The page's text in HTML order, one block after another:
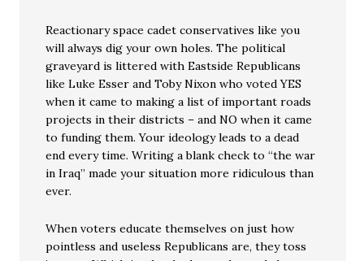
Reactionary space cadet conservatives like you
will always dig your own holes. The political
graveyard is littered with Eastside Republicans
like Luke Esser and Toby Nixon who voted YES
when it came to making a list of important roads
projects in their districts – and NO when it came
to funding them. Your ideology leads to a dead
end every time. Writing a blank check to “the war
in Iraq” made your situation more ridiculous than
ever.
When voters educate themselves on just how
pointless and useless Republicans are, they toss